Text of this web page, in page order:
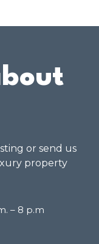
or send us
property
– 8 p.m